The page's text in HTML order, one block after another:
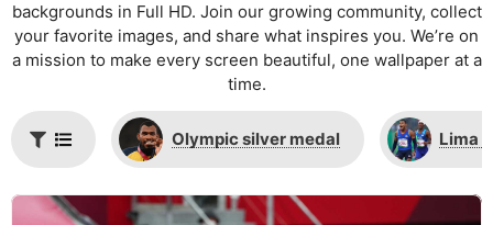
backgrounds in Full HD. Join our growing community, collect
your favorite images, and share what inspires you. We’re on
a mission to make every screen beautiful, one wallpaper at a
time.
Olympic silver medal Lima